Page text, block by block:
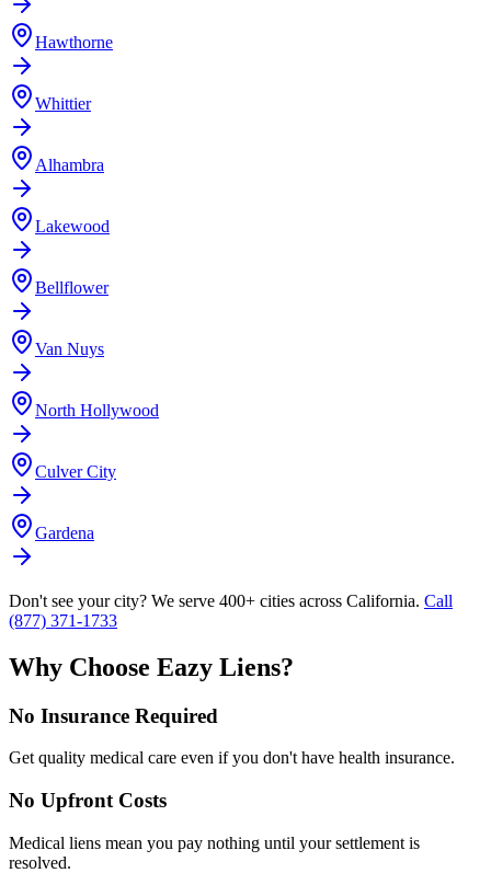
Hawthorne
Whittier
Alhambra
Lakewood
Bellflower
Van Nuys
North Hollywood
Culver City
Gardena
Don't see your city? We serve 400+ cities across California. Call
(877) 371-1733
Why Choose Eazy Liens?
No Insurance Required
Get quality medical care even if you don't have health insurance.
No Upfront Costs
Medical liens mean you pay nothing until your settlement is
resolved.